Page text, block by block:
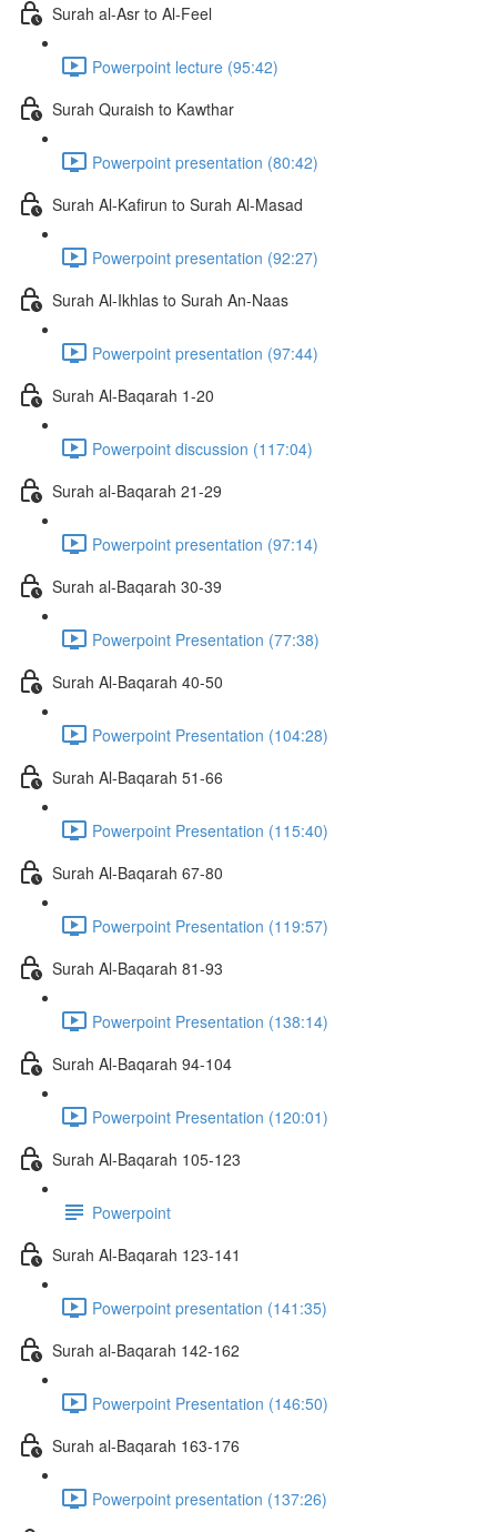
Surah al-Asr to Al-Feel
Powerpoint lecture (95:42)
Surah Quraish to Kawthar
Powerpoint presentation (80:42)
Surah Al-Kafirun to Surah Al-Masad
Powerpoint presentation (92:27)
Surah Al-Ikhlas to Surah An-Naas
Powerpoint presentation (97:44)
Surah Al-Baqarah 1-20
Powerpoint discussion (117:04)
Surah al-Baqarah 21-29
Powerpoint presentation (97:14)
Surah al-Baqarah 30-39
Powerpoint Presentation (77:38)
Surah Al-Baqarah 40-50
Powerpoint Presentation (104:28)
Surah Al-Baqarah 51-66
Powerpoint Presentation (115:40)
Surah Al-Baqarah 67-80
Powerpoint Presentation (119:57)
Surah Al-Baqarah 81-93
Powerpoint Presentation (138:14)
Surah Al-Baqarah 94-104
Powerpoint Presentation (120:01)
Surah Al-Baqarah 105-123
Powerpoint
Surah Al-Baqarah 123-141
Powerpoint presentation (141:35)
Surah al-Baqarah 142-162
Powerpoint Presentation (146:50)
Surah al-Baqarah 163-176
Powerpoint presentation (137:26)